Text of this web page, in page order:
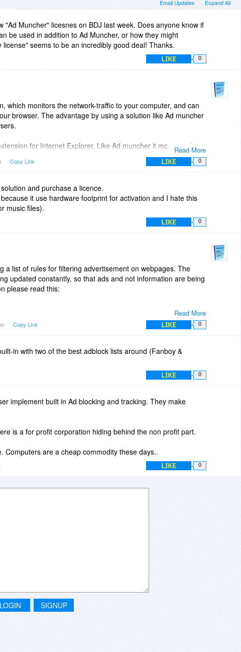
Expand All
Email Updates
"Ad Muncher" licesnes on BDJ last week. Does anyone know if
be used in addition to Ad Muncher, or how they might
seems to be an incredibly good deal! Thanks.
LIKE 0
Read More
which monitors the network-traffic to your computer, and can
browser. The advantage by using a solution like Ad muncher
for Internet Explorer. Like Ad muncher it monitors the
the webpages, while they are being loaded by the browser.
effective and also it is possible to implement element
Also element hiding can hide ads, that are not possible to
you have the close interaction to the webpage you visit. If
on a webpage, because you find that you like to see the ads
both Ad muncher and Simple Adblock at the same time. Either
like Ad muncher, or preferable use an Adblock extension for
Copy Link LIKE 0
and purchase a licence.
it use hardware footprint for activation and I hate this
music files).
LIKE 0
Read More
a list of rules for filtering advertisement on webpages. The
updated constantly, so that ads and not information are being
please read this:
Copy Link LIKE 0
in with two of the best adblock lists around (Fanboy &
LIKE 0
implement built in Ad blocking and tracking. They make
is a for profit corporation hiding behind the non profit part.
Computers are a cheap commodity these days..
LIKE 0
LOGIN SIGNUP